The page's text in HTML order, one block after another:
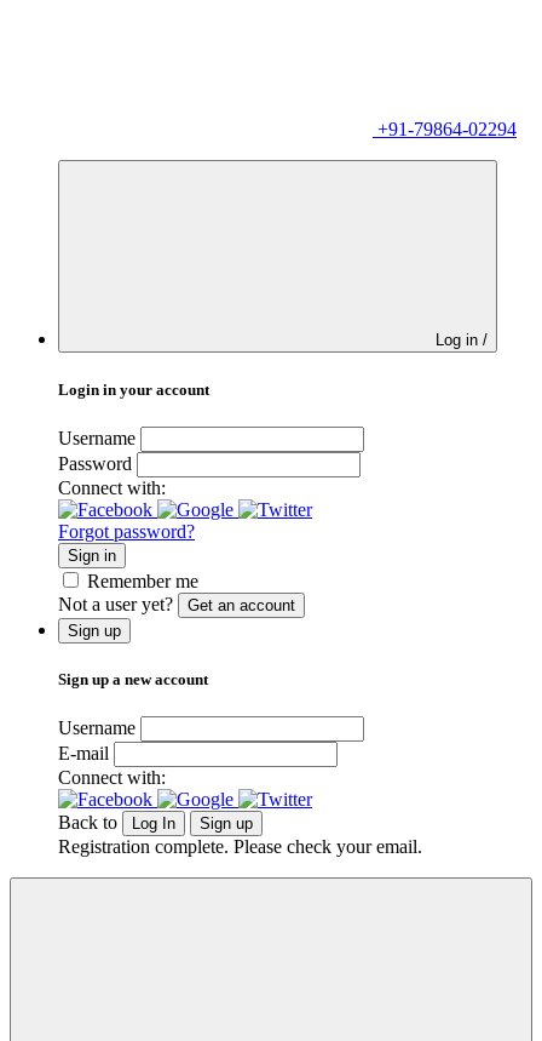
+91-79864-02294
Log in /
Login in your account
Username
Password
Connect with:
Forgot password?
Sign in
Remember me
Not a user yet?
Get an account
Sign up
Sign up a new account
Username
E-mail
Connect with:
Back to Log In Sign up
Registration complete. Please check your email.